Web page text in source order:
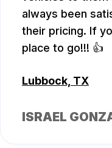
always been
their pricing. If
place to go!!! 👍
Lubbock, TX
ISRAEL